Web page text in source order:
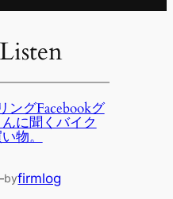
ングFacebookグ
に聞くバイク
物。
byfirmlog